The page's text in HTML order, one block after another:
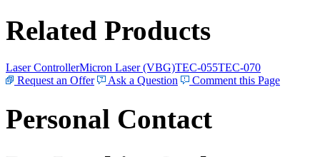
Related Products
Laser ControllerMicron Laser (VBG)TEC-055TEC-070
Request an Offer
Ask a Question Comment this Page
Personal Contact